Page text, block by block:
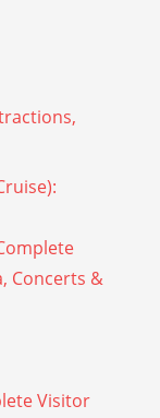
Concerts &
Visitor